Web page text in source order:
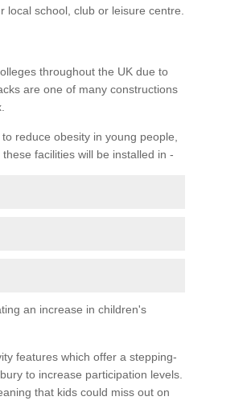
school, club or leisure centre.
throughout the UK due to
are one of many constructions
reduce obesity in young people,
facilities will be installed in -
an increase in children's
features which offer a stepping-
to increase participation levels.
that kids could miss out on